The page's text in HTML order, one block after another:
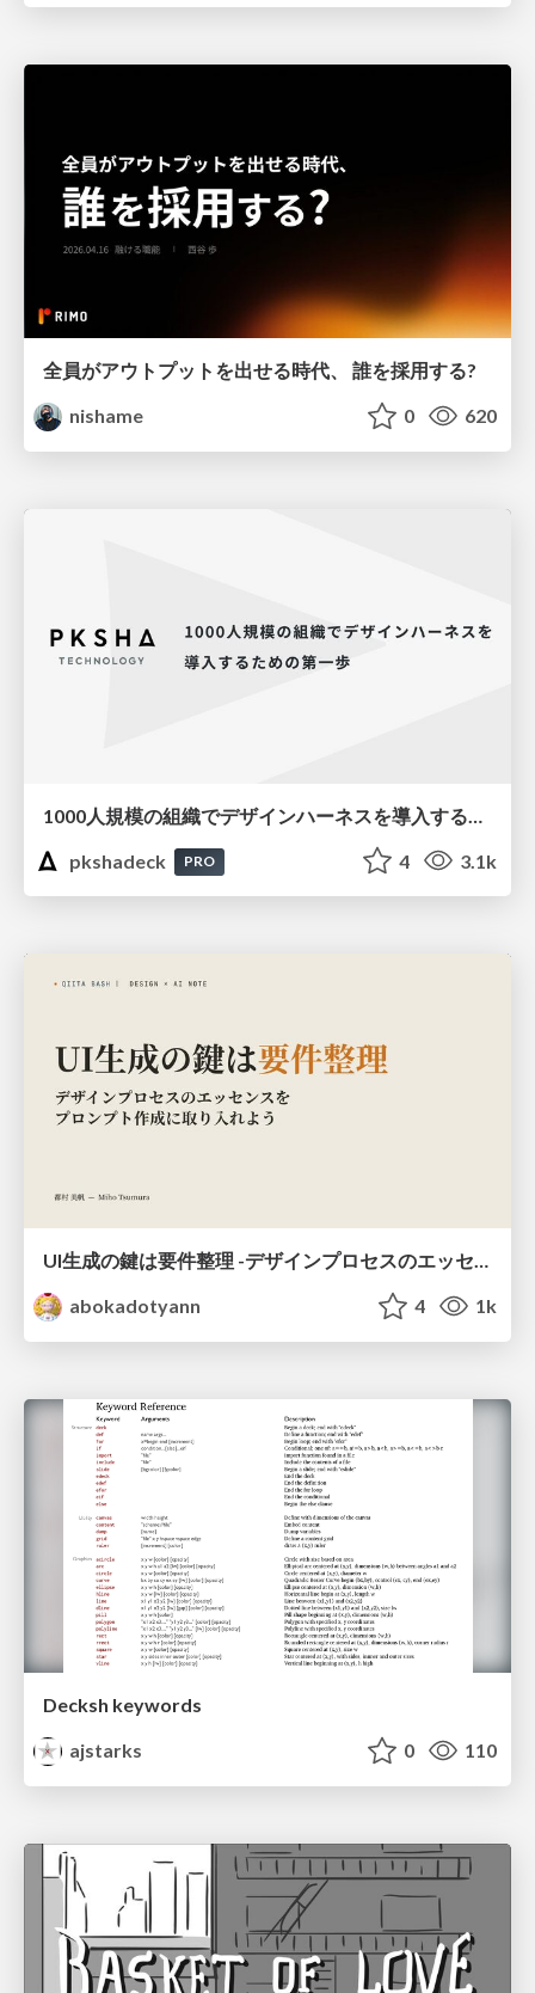
全員がアウトプットを出せる時代、 誰を採用する?
nishame
0 620
pkshadeck
PRO 4 3.1k
UI生成の鍵は要件整理 -デザインプロセスのエッセンスを プロンプト作成に取り入れよう-
abokadotyann
4 1k
Decksh keywords
ajstarks
0 110